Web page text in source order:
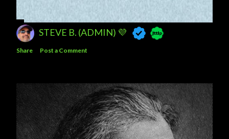
STEVE B. (ADMIN) 💜
Share Post a Comment